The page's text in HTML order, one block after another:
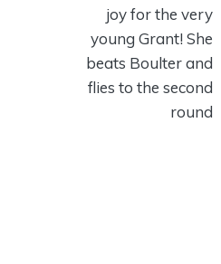
joy for the very
young Grant! She
beats Boulter and
flies to the second
round